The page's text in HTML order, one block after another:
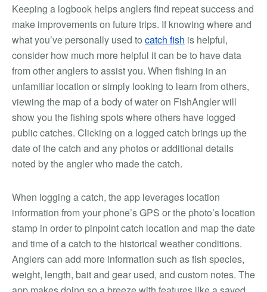
Keeping a logbook helps anglers find repeat success and
make improvements on future trips. If knowing where and
what you’ve personally used to catch fish is helpful,
consider how much more helpful it can be to have data
from other anglers to assist you. When fishing in an
unfamiliar location or simply looking to learn from others,
viewing the map of a body of water on FishAngler will
show you the fishing spots where others have logged
public catches. Clicking on a logged catch brings up the
date of the catch and any photos or additional details
noted by the angler who made the catch.
When logging a catch, the app leverages location
information from your phone’s GPS or the photo’s location
stamp in order to pinpoint catch location and map the date
and time of a catch to the historical weather conditions.
Anglers can add more information such as fish species,
weight, length, bait and gear used, and custom notes. The